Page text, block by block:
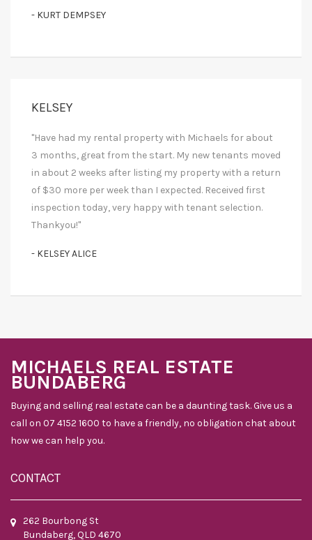
- KURT DEMPSEY
KELSEY
"Have had my rental property with Michaels for about
3 months, great from the start. My new tenants moved
in about 2 weeks after listing my property with a return
of $30 more per week than I expected. Received first
inspection today, very happy with tenant selection.
Thankyou!"
- KELSEY ALICE
MICHAELS REAL ESTATE
BUNDABERG
Buying and selling real estate can be a daunting task. Give us a
call on 07 4152 1600 to have a friendly, no obligation chat about
how we can help you.
CONTACT
262 Bourbong St
Bundaberg, QLD 4670